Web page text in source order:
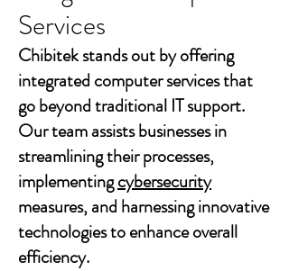
Services
Chibitek stands out by offering
integrated computer services that
go beyond traditional IT support.
Our team assists businesses in
streamlining their processes,
implementingcybersecurity
measures, and harnessing innovative
technologies to enhance overall
efficiency.